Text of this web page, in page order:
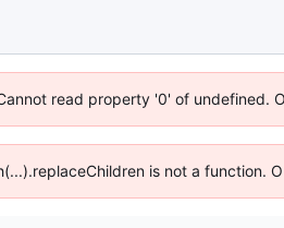
read property '0' of undefined.
is not a function.